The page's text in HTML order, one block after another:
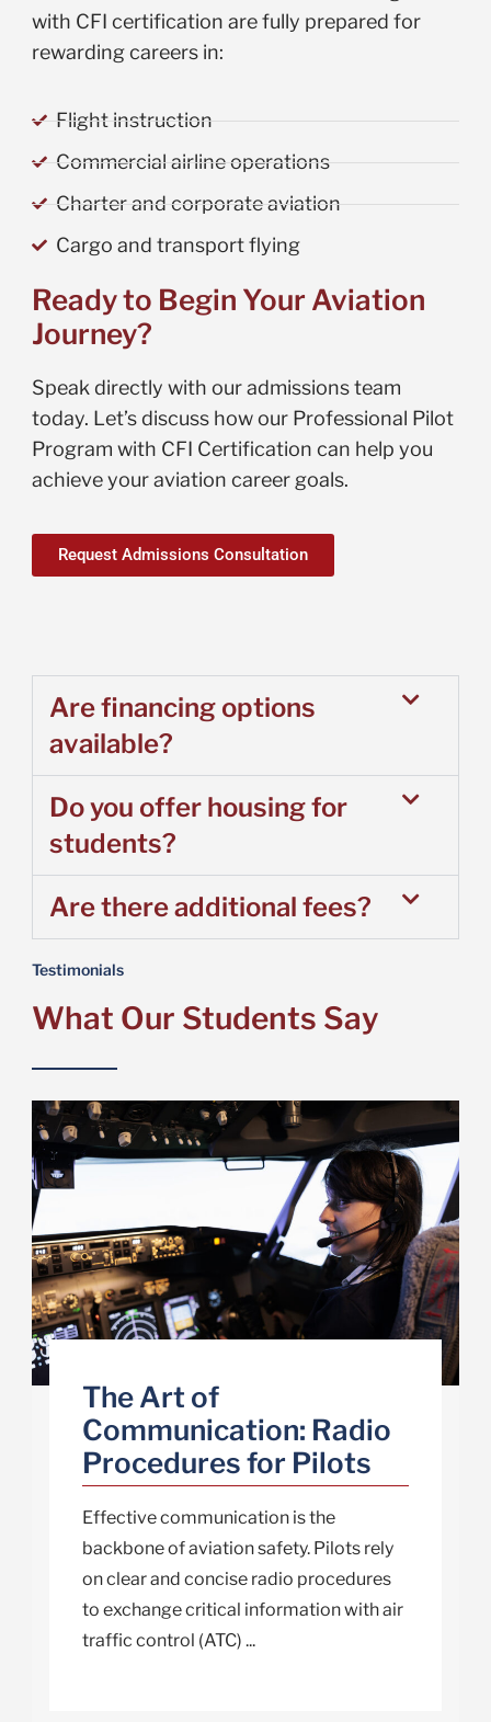
with CFI certification are fully prepared for
rewarding careers in:
Flight instruction
Commercial airline operations
Charter and corporate aviation
Cargo and transport flying
Ready to Begin Your Aviation
Journey?
Speak directly with our admissions team
today. Let’s discuss how our Professional Pilot
Program with CFI Certification can help you
achieve your aviation career goals.
Request Admissions Consultation
Are financing options
available?
Do you offer housing for
students?
Are there additional fees?
Testimonials
What Our Students Say
The Art of
Communication: Radio
Procedures for Pilots
Effective communication is the
backbone of aviation safety. Pilots rely
on clear and concise radio procedures
to exchange critical information with air
traffic control (ATC) ...